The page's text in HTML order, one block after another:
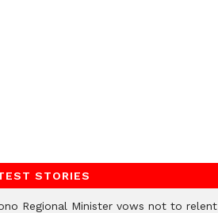
STORIES
Regional Minister vows not to relent